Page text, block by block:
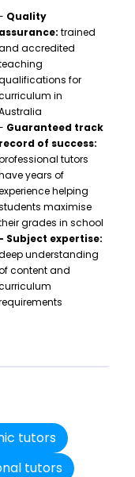
Quality
assurance: trained
accredited
for
in
Guaranteed track
record of success:
tutors
years of
helping
maximise
grades in school
- Subject expertise:
understanding
content and
tutors
tutors